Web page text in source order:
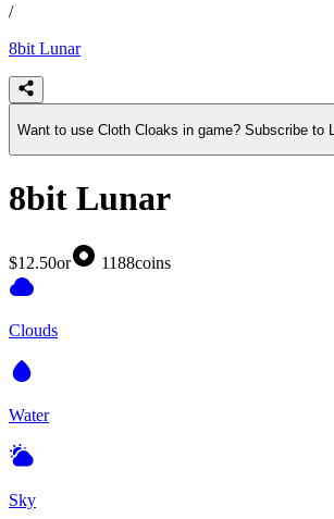
/
8bit Lunar
Want to use Cloth Cloaks in game? Subscribe to
8bit Lunar
$12.50or 1188coins
Clouds
Water
Sky